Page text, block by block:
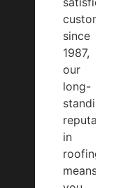
customers
since
1987,
our
long-
standing
reputation
in
roofing
means